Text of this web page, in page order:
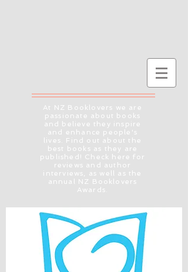
At NZ Booklovers we are
passionate about books
and believe they inspire
and enhance people's
lives. Find out about the
best books as they are
published! Check here for
reviews and author
interviews, as well as the
annual NZ Booklovers
Awards.